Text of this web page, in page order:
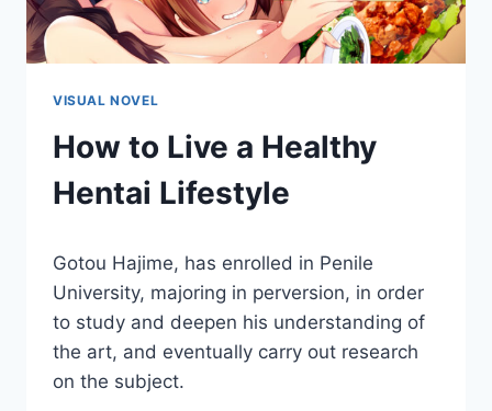
VISUAL NOVEL
How to Live a Healthy
Hentai Lifestyle
Cumplay
Games
Gotou Hajime, has enrolled in Penile
University, majoring in perversion, in order
to study and deepen his understanding of
the art, and eventually carry out research
on the subject.